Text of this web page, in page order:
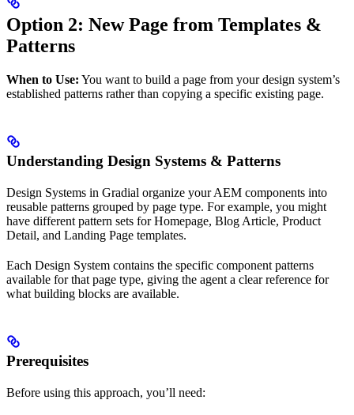
Option 2: New Page from Templates &
Patterns
When to Use: You want to build a page from your design system’s
established patterns rather than copying a specific existing page.
Understanding Design Systems & Patterns
Design Systems in Gradial organize your AEM components into
reusable patterns grouped by page type. For example, you might
have different pattern sets for Homepage, Blog Article, Product
Detail, and Landing Page templates.
Each Design System contains the specific component patterns
available for that page type, giving the agent a clear reference for
what building blocks are available.
Prerequisites
Before using this approach, you’ll need: